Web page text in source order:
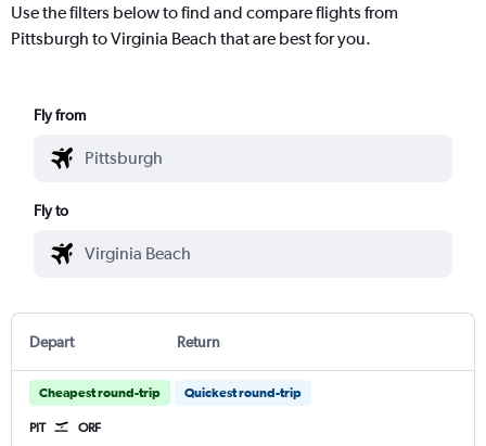
Use the filters below to find and compare flights from
Pittsburgh to Virginia Beach that are best for you.
Fly from
Fly to
Depart Return
Cheapest round-trip Quickest round-trip
PIT ORF